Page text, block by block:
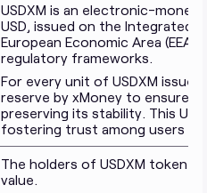
USDXM is an electronic-
USD, issued on the Integrated
European Economic Area
regulatory frameworks.
For every unit of USDXM
reserve by xMoney to ensure a
preserving its stability. This
fostering trust among users
The holders of USDXM token
value.